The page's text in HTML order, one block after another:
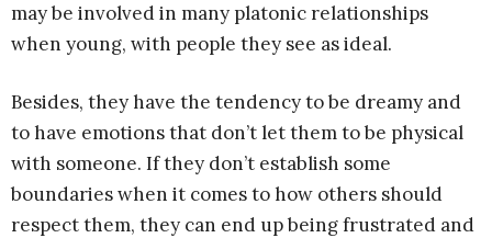
may be involved in many platonic relationships
when young, with people they see as ideal.
Besides, they have the tendency to be dreamy and
to have emotions that don’t let them to be physical
with someone. If they don’t establish some
boundaries when it comes to how others should
respect them, they can end up being frustrated and